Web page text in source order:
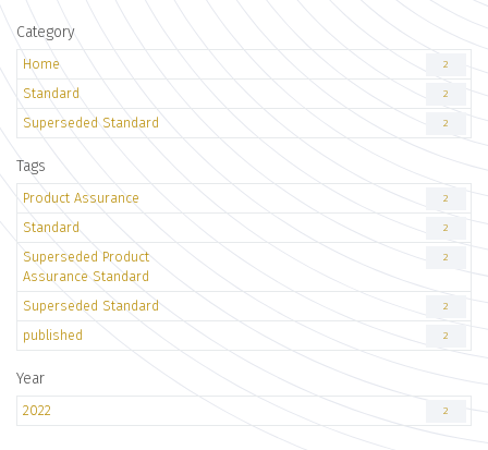
Category
Home 2
Standard 2
Superseded Standard 2
Tags
Product Assurance 2
Standard 2
Superseded Product
Assurance Standard
2
Superseded Standard 2
published 2
Year
2022 2